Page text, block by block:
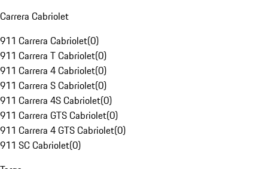
Carrera Cabriolet
911 Carrera Cabriolet(0)
911 Carrera T Cabriolet(0)
911 Carrera 4 Cabriolet(0)
911 Carrera S Cabriolet(0)
911 Carrera 4S Cabriolet(0)
911 Carrera GTS Cabriolet(0)
911 Carrera 4 GTS Cabriolet(0)
911 SC Cabriolet(0)